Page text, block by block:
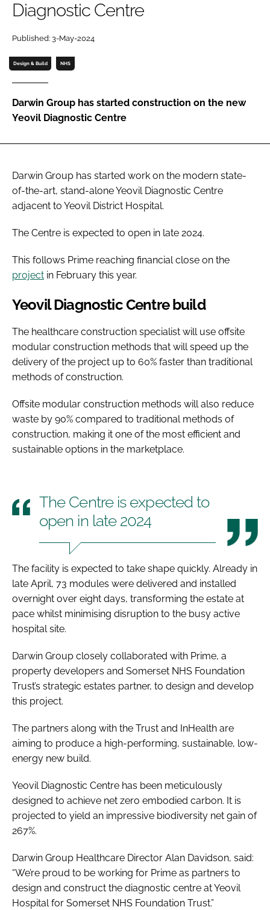
Password
Password
Diagnostic Centre
Published: 3-May-2024
Design & Build NHS
Darwin Group has started construction on the new
Yeovil Diagnostic Centre
Darwin Group has started work on the modern state-
of-the-art, stand-alone Yeovil Diagnostic Centre
adjacent to Yeovil District Hospital.
The Centre is expected to open in late 2024.
This follows Prime reaching financial close on the
project in February this year.
Yeovil Diagnostic Centre build
The healthcare construction specialist will use offsite
modular construction methods that will speed up the
delivery of the project up to 60% faster than traditional
methods of construction.
Offsite modular construction methods will also reduce
waste by 90% compared to traditional methods of
construction, making it one of the most efficient and
sustainable options in the marketplace.
The Centre is expected to
open in late 2024
The facility is expected to take shape quickly. Already in
late April, 73 modules were delivered and installed
overnight over eight days, transforming the estate at
pace whilst minimising disruption to the busy active
hospital site.
Darwin Group closely collaborated with Prime, a
property developers and Somerset NHS Foundation
Trust’s strategic estates partner, to design and develop
this project.
The partners along with the Trust and InHealth are
aiming to produce a high-performing, sustainable, low-
energy new build.
Yeovil Diagnostic Centre has been meticulously
designed to achieve net zero embodied carbon. It is
projected to yield an impressive biodiversity net gain of
267%.
Darwin Group Healthcare Director Alan Davidson, said:
“We’re proud to be working for Prime as partners to
design and construct the diagnostic centre at Yeovil
Hospital for Somerset NHS Foundation Trust.”